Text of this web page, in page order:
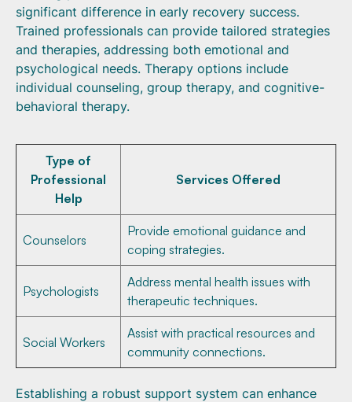
significant difference in early recovery success.
Trained professionals can provide tailored strategies
and therapies, addressing both emotional and
psychological needs. Therapy options include
individual counseling, group therapy, and cognitive-
behavioral therapy.
Type of
Professional
Help
Services Offered
Counselors
Provide emotional guidance and
coping strategies.
Psychologists
Address mental health issues with
therapeutic techniques.
Social Workers
Assist with practical resources and
community connections.
Establishing a robust support system can enhance